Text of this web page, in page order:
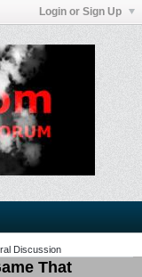
Login or Sign Up
Discussion
That